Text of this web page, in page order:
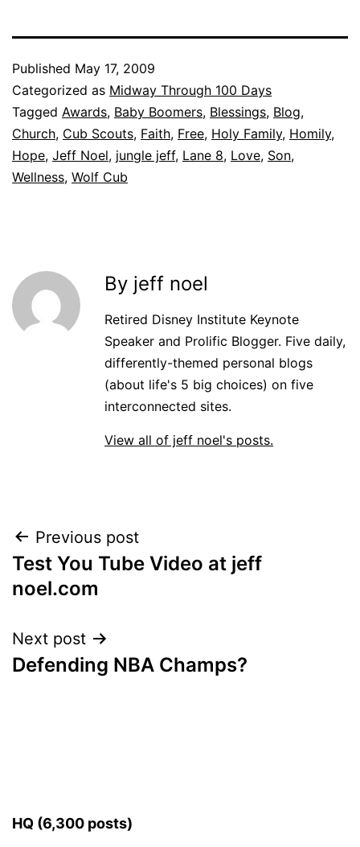
Published May 17, 2009
Categorized as Midway Through 100 Days
Tagged Awards, Baby Boomers, Blessings, Blog,
Church, Cub Scouts, Faith, Free, Holy Family, Homily,
Hope, Jeff Noel, jungle jeff, Lane 8, Love, Son,
Wellness, Wolf Cub
By jeff noel
Retired Disney Institute Keynote
Speaker and Prolific Blogger. Five daily,
differently-themed personal blogs
(about life's 5 big choices) on five
interconnected sites.
View all of jeff noel's posts.
Post
navigation
Previous post
Test You Tube Video at jeff
noel.com
Next post
Defending NBA Champs?
HQ (6,300 posts)